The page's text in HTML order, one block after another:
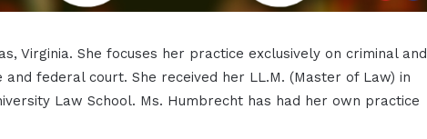
Virginia. She focuses her practice exclusively on criminal and
federal court. She received her LL.M. (Master of Law) in
Law School. Ms. Humbrecht has had her own practice